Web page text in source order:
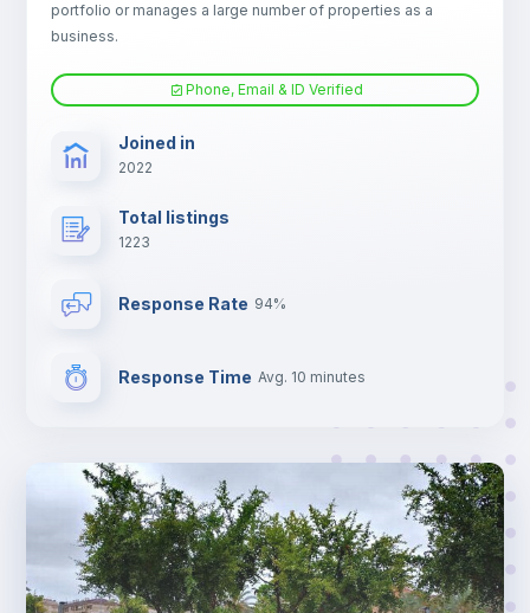
TV
portfolio or manages a large number of properties as a
business.
Phone, Email & ID Verified
Joined in
2022
Total listings
1223
Response Rate 94%
Response Time Avg. 10 minutes